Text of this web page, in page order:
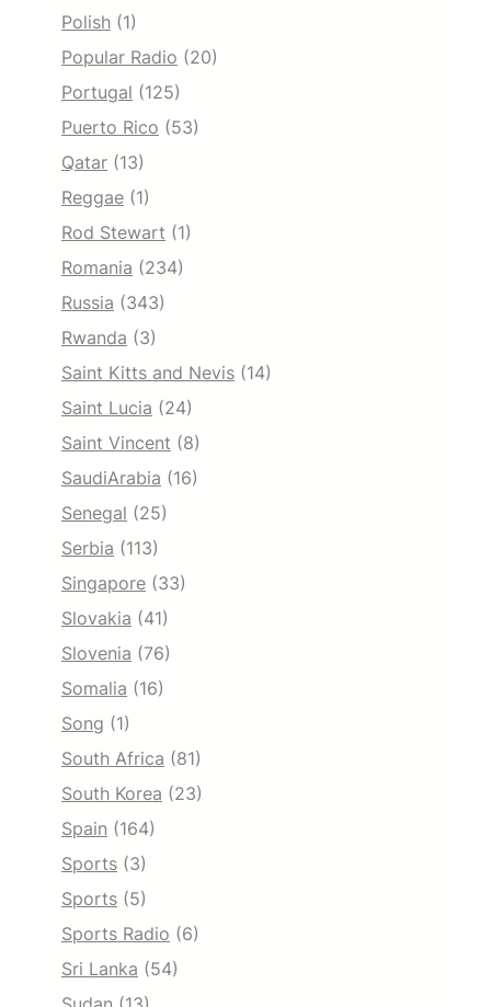
Polish (1)
Popular Radio (20)
Portugal (125)
Puerto Rico (53)
Qatar (13)
Reggae (1)
Rod Stewart (1)
Romania (234)
Russia (343)
Rwanda (3)
Saint Kitts and Nevis (14)
Saint Lucia (24)
Saint Vincent (8)
SaudiArabia (16)
Senegal (25)
Serbia (113)
Singapore (33)
Slovakia (41)
Slovenia (76)
Somalia (16)
Song (1)
South Africa (81)
South Korea (23)
Spain (164)
Sports (3)
Sports (5)
Sports Radio (6)
Sri Lanka (54)